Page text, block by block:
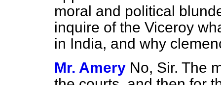
moral and political
inquire of the Viceroy
in India, and why
Mr. Amery No, Sir. The